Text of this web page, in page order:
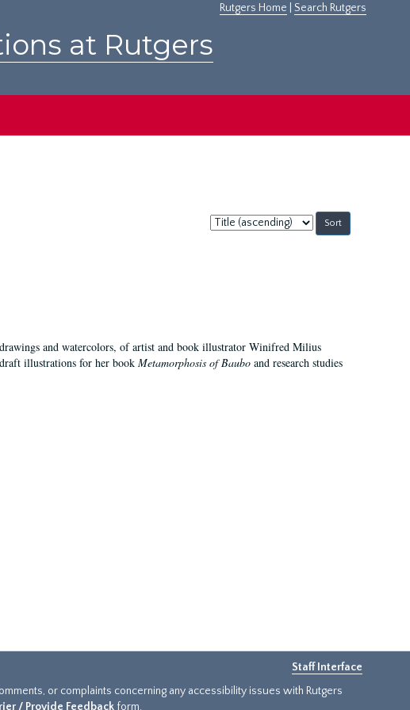
Rutgers Home Search Rutgers
at Rutgers
Sort
by:
and watercolors, of artist and book illustrator Winifred Milius
illustrations for her book Metamorphosis of Bauboand research studies
Staff Interface
or complaints concerning any accessibility issues with Rutgers
/ Provide Feedback form.